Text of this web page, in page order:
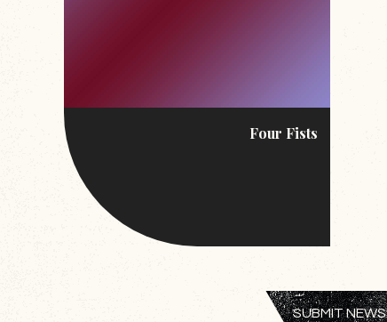
Four Fists
SUBMIT NEWS